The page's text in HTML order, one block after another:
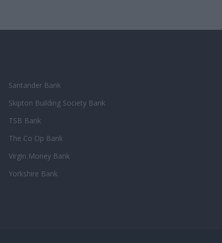
Santander Bank
Skipton Building Society Bank
TSB Bank
The Co Op Bank
Virgin Money Bank
Yorkshire Bank